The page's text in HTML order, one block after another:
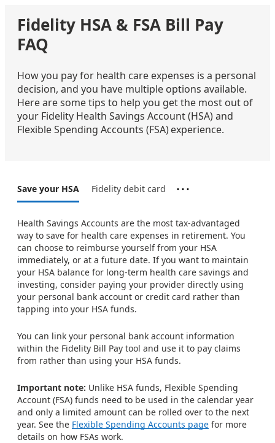
Fidelity HSA & FSA Bill Pay
FAQ
How you pay for health care expenses is a personal
decision, and you have multiple options available.
Here are some tips to help you get the most out of
your Fidelity Health Savings Account (HSA) and
Flexible Spending Accounts (FSA) experience.
Save your HSA Fidelity debit card ⋯
Health Savings Accounts are the most tax-advantaged
way to save for health care expenses in retirement. You
can choose to reimburse yourself from your HSA
immediately, or at a future date. If you want to maintain
your HSA balance for long-term health care savings and
investing, consider paying your provider directly using
your personal bank account or credit card rather than
tapping into your HSA funds.
You can link your personal bank account information
within the Fidelity Bill Pay tool and use it to pay claims
from rather than using your HSA funds.
Important note: Unlike HSA funds, Flexible Spending
Account (FSA) funds need to be used in the calendar year
and only a limited amount can be rolled over to the next
year. See the Flexible Spending Accounts page for more
details on how FSAs work.